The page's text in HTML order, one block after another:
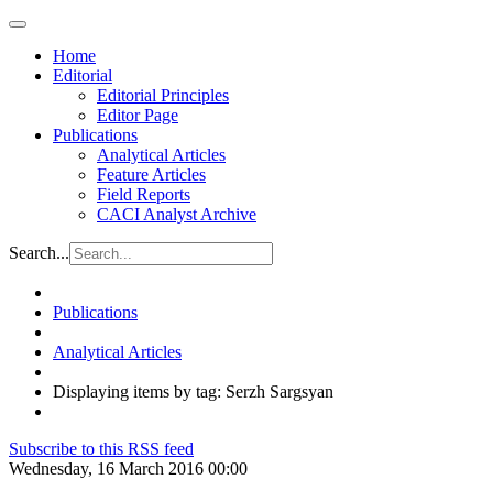
Home
Editorial
Editorial Principles
Editor Page
Publications
Analytical Articles
Feature Articles
Field Reports
CACI Analyst Archive
Search...
Publications
Analytical Articles
Displaying items by tag: Serzh Sargsyan
Subscribe to this RSS feed
Wednesday, 16 March 2016 00:00